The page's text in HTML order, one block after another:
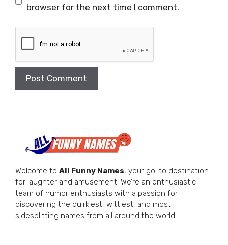
browser for the next time I comment.
Welcome to All Funny Names, your go-to destination
for laughter and amusement! We’re an enthusiastic
team of humor enthusiasts with a passion for
discovering the quirkiest, wittiest, and most
sidesplitting names from all around the world.